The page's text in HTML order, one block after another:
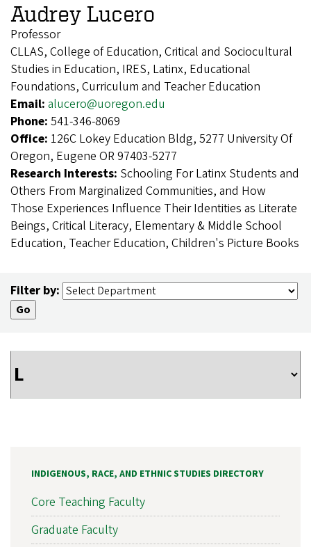
Audrey Lucero
Professor
CLLAS, College of Education, Critical and Sociocultural
Studies in Education, IRES, Latinx, Educational
Foundations, Curriculum and Teacher Education
Email: alucero@uoregon.edu
Phone: 541-346-8069
Office: 126C Lokey Education Bldg, 5277 University Of
Oregon, Eugene OR 97403-5277
Research Interests: Schooling For Latinx Students and
Others From Marginalized Communities, and How
Those Experiences Influence Their Identities as Literate
Beings, Critical Literacy, Elementary & Middle School
Education, Teacher Education, Children's Picture Books
Filter by:
INDIGENOUS, RACE, AND ETHNIC STUDIES DIRECTORY
Core Teaching Faculty
Graduate Faculty